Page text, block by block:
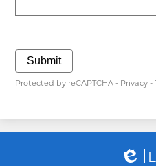
Submit
Protected by reCAPTCHA - Privacy -